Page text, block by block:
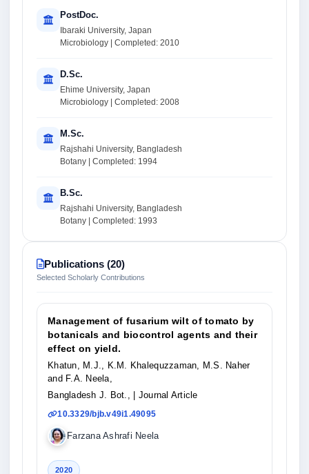
PostDoc.
Ibaraki University, Japan
Microbiology | Completed: 2010
D.Sc.
Ehime University, Japan
Microbiology | Completed: 2008
M.Sc.
Rajshahi University, Bangladesh
Botany | Completed: 1994
B.Sc.
Rajshahi University, Bangladesh
Botany | Completed: 1993
Publications (20)
Selected Scholarly Contributions
Management of fusarium wilt of tomato by
botanicals and biocontrol agents and their
effect on yield.
Khatun, M.J., K.M. Khalequzzaman, M.S. Naher
and F.A. Neela,
Bangladesh J. Bot.,
| Journal Article
10.3329/bjb.v49i1.49095
Farzana Ashrafi Neela
2020